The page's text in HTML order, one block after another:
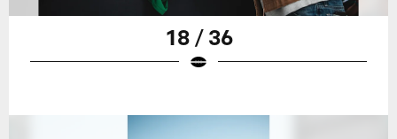
18 / 36